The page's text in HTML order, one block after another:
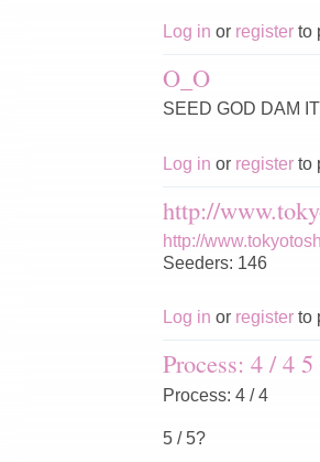
Log in or register to
O_O
SEED GOD DAM
Log in or register to
http://
http://
Seeders: 146
Log in or register to
Process: 4 / 4
Process: 4 / 4
5 / 5?